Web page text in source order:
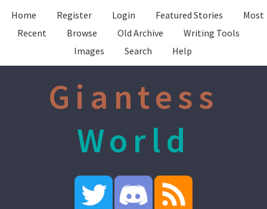
Home Register Login Featured Stories
Most
Recent
Browse Old Archive
Writing Tools
Images
Search Help
Giantess
World